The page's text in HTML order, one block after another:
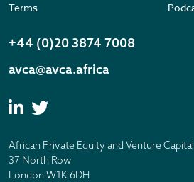
Terms
+44 (0)20 3874 7008
avca@avca.africa
African Private Equity and Venture
37 North Row
London W1K 6DH